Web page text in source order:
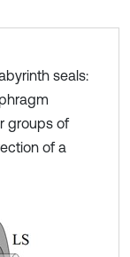
seals:
groups of
of a